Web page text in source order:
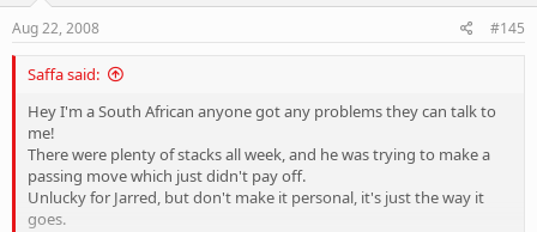
Aug 22, 2008 #145
Saffa said:
Hey I'm a South African anyone got any problems they can talk to
me!
There were plenty of stacks all week, and he was trying to make a
passing move which just didn't pay off.
Unlucky for Jarred, but don't make it personal, it's just the way it
goes.